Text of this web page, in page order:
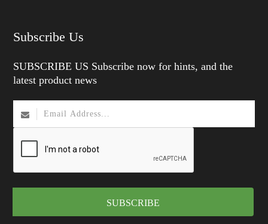
Subscribe Us
SUBSCRIBE US Subscribe now for hints, and the
latest product news
SUBSCRIBE